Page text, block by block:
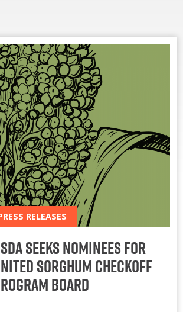
RELEASES
Seeks Nominees for
Sorghum Checkoff
Board